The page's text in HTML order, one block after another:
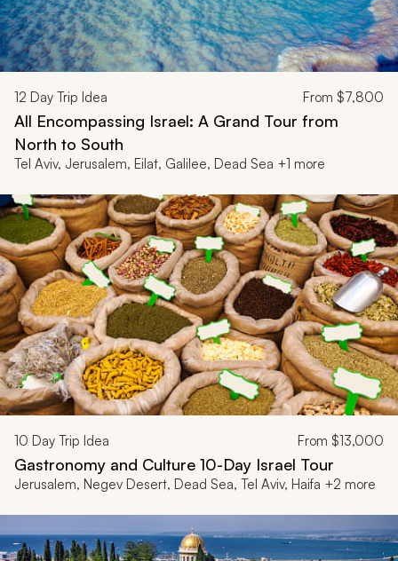
12 Day Trip Idea From $7,800
All Encompassing Israel: A Grand Tour from
North to South
Tel Aviv, Jerusalem, Eilat, Galilee, Dead Sea +1 more
10 Day Trip Idea From $13,000
Gastronomy and Culture 10-Day Israel Tour
Jerusalem, Negev Desert, Dead Sea, Tel Aviv, Haifa +2 more